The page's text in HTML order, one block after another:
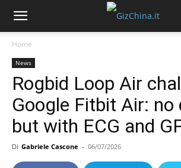
Home
News
Rogbid Loop Air
Google Fitbit Air: no
but with ECG and
Di Gabriele Cascone - 06/07/2026